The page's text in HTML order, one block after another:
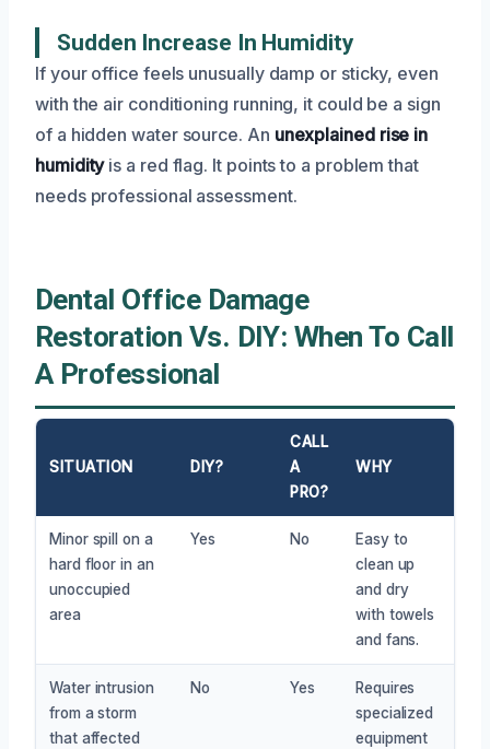
Sudden Increase In Humidity
If your office feels unusually damp or sticky, even
with the air conditioning running, it could be a sign
of a hidden water source. An unexplained rise in
humidityis a red flag. It points to a problem that
needs professional assessment.
Dental Office Damage
Restoration Vs. DIY: When To Call
A Professional
SITUATION DIY?
CALL
A
PRO?
WHY
Minor spill on a
hard floor in an
unoccupied
area
Yes No
Easy to
clean up
and dry
with towels
and fans.
Water intrusion
from a storm
that affected
No Yes
Requires
specialized
equipment